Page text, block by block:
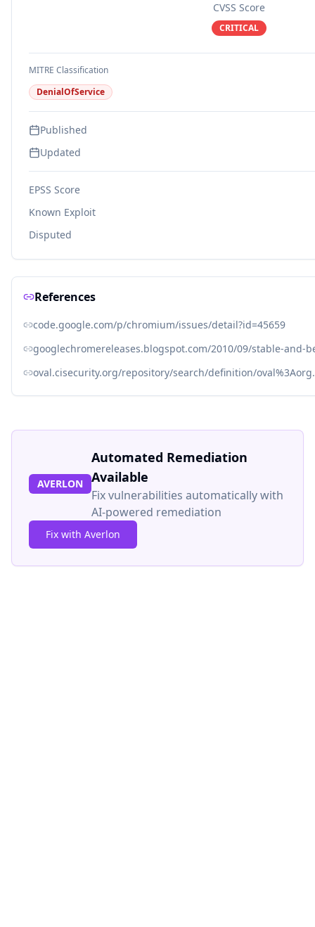
CVSS Score
CRITICAL
MITRE Classification
DenialOfService
Published
Updated
EPSS Score
Known Exploit
Disputed
References
code.google.com/p/chromium/issues/detail?id=45659
googlechromereleases.blogspot.com/2010/09/stable-and-
oval.cisecurity.org/repository/search/definition/
AVERLON
Automated Remediation
Available
Fix vulnerabilities automatically with
AI-powered remediation
Fix with Averlon